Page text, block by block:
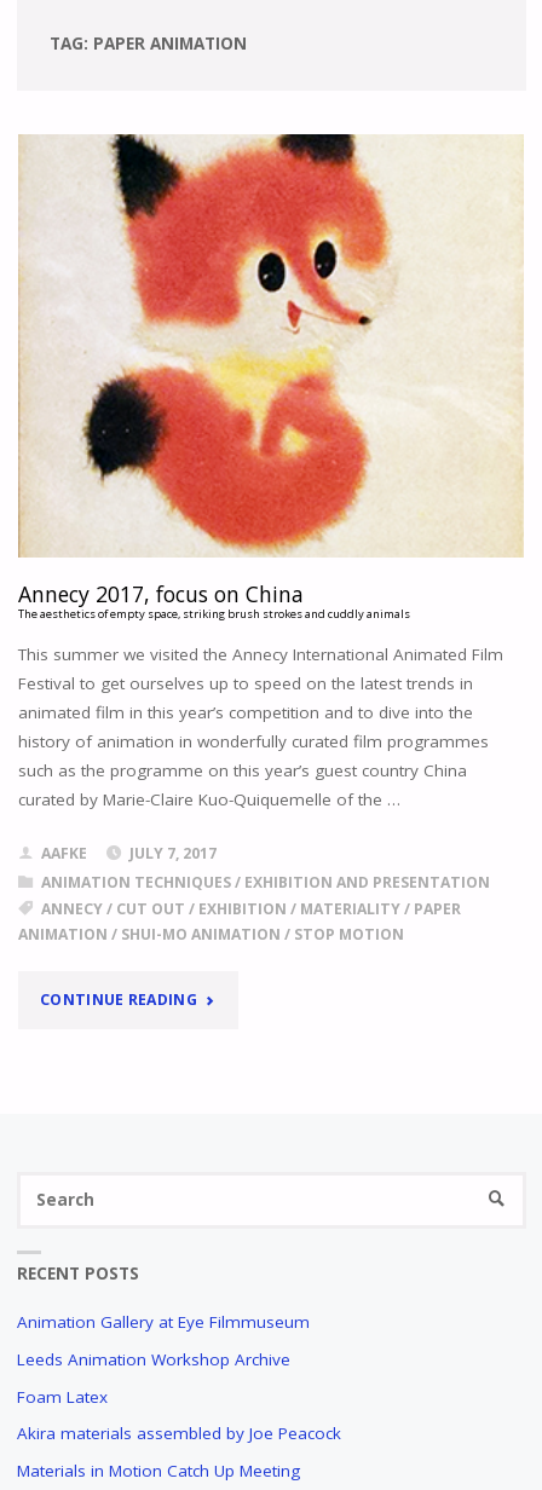
TAG: PAPER ANIMATION
Annecy 2017, focus on China
The aesthetics of empty space, striking brush strokes and cuddly animals
This summer we visited the Annecy International Animated Film
Festival to get ourselves up to speed on the latest trends in
animated film in this year’s competition and to dive into the
history of animation in wonderfully curated film programmes
such as the programme on this year’s guest country China
curated by Marie-Claire Kuo-Quiquemelle of the …
AAFKE
JULY 7, 2017
ANIMATION TECHNIQUES/ EXHIBITION AND PRESENTATION
ANNECY/ CUT OUT / EXHIBITION / MATERIALITY/ PAPER
ANIMATION / SHUI-MO ANIMATION / STOP MOTION
CONTINUE READING" ANNECY
SPACE,
STRIKING
AND
ANIMALS
RECENT POSTS
Animation Gallery at Eye Filmmuseum
Leeds Animation Workshop Archive
Foam Latex
Akira materials assembled by Joe Peacock
Materials in Motion Catch Up Meeting